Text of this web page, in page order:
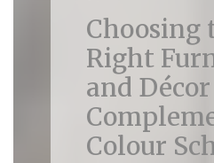
Choosing
Right
and
Colour